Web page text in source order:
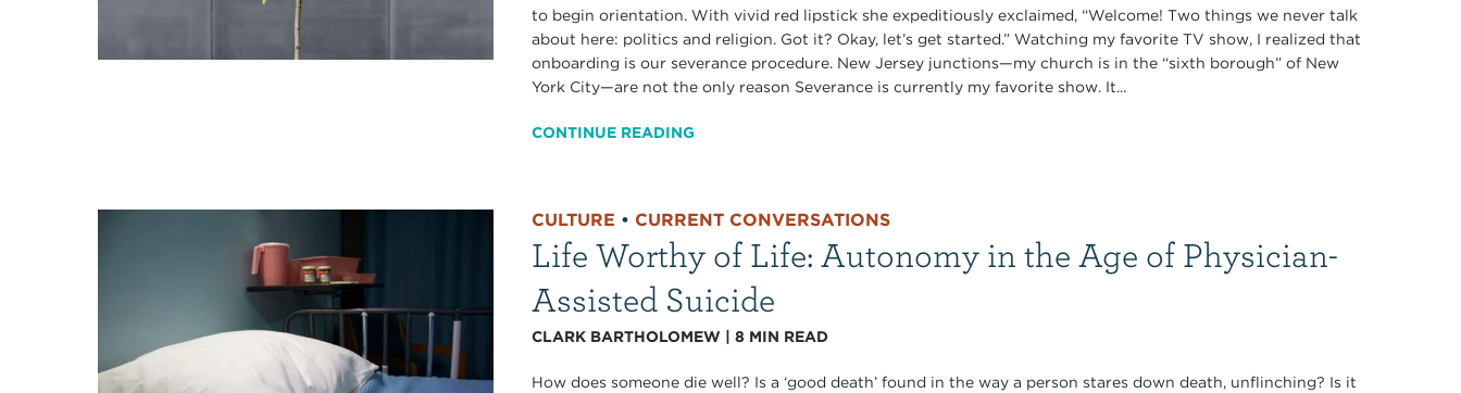
to begin orientation. With vivid red lipstick she expeditiously exclaimed, “Welcome! Two things we never talk
about here: politics and religion. Got it? Okay, let’s get started.” Watching my favorite TV show, I realized that
onboarding is our severance procedure. New Jersey junctions—my church is in the “sixth borough” of New
York City—are not the only reason Severance is currently my favorite show. It...
CONTINUE READING
CULTURE •CURRENT CONVERSATIONS
Life Worthy of Life: Autonomy in the Age of Physician-
Assisted Suicide
CLARK BARTHOLOMEW |8 MIN READ
How does someone die well? Is a ‘good death’ found in the way a person stares down death, unflinching? Is it